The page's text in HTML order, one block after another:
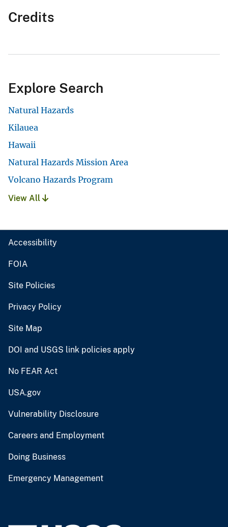
Credits
Explore Search
Natural Hazards
Kilauea
Hawaii
Natural Hazards Mission Area
Volcano Hazards Program
View All
Accessibility
FOIA
Site Policies
Privacy Policy
Site Map
DOI and USGS link policies apply
No FEAR Act
USA.gov
Vulnerability Disclosure
Careers and Employment
Doing Business
Emergency Management